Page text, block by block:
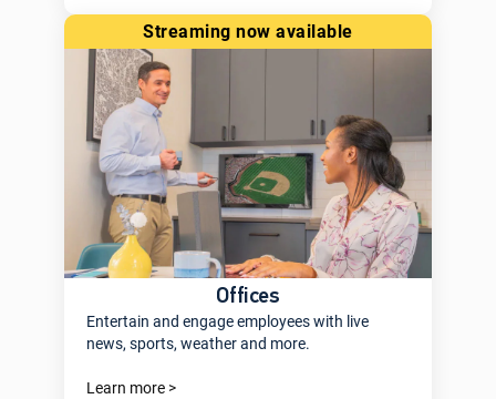
streaming now available
Offices
Entertain and engage employees with live
news, sports, weather and more.
Learn more >